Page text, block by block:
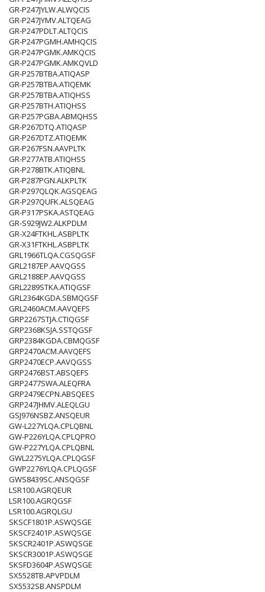
GR-P247JYLW.ALWQCIS
GR-P247JYMV.ALTQEAG
GR-P247PDLT.ALTQCIS
GR-P247PGMH.AMHQCIS
GR-P247PGMK.AMKQCIS
GR-P247PGMK.AMKQVLD
GR-P257BTBA.ATIQASP
GR-P257BTBA.ATIQEMK
GR-P257BTBA.ATIQHSS
GR-P257BTH.ATIQHSS
GR-P257PGBA.ABMQHSS
GR-P267DTQ.ATIQASP
GR-P267DTZ.ATIQEMK
GR-P267FSN.AAVPLTK
GR-P277ATB.ATIQHSS
GR-P278BTK.ATIQBNL
GR-P287PGN.ALKPLTK
GR-P297QLQK.AGSQEAG
GR-P297QUFK.ALSQEAG
GR-P317PSKA.ASTQEAG
GR-S929JW2.ALKPDLM
GR-X24FTKHL.ASBPLTK
GR-X31FTKHL.ASBPLTK
GRL1966TLQA.CGSQGSF
GRL2187EP.AAVQGSS
GRL2188EP.AAVQGSS
GRL2289STKA.ATIQGSF
GRL2364KGDA.SBMQGSF
GRL2460ACM.AAVQEFS
GRP2267STJA.CTIQGSF
GRP2368KSJA.SSTQGSF
GRP2384KGDA.CBMQGSF
GRP2470ACM.AAVQEFS
GRP2470ECP.AAVQGSS
GRP2476BST.ABSQEFS
GRP2477SWA.ALEQFRA
GRP2479ECPN.ABSQEES
GRP247JHMV.ALEQLGU
GSJ976NSBZ.ANSQEUR
GW-L227YLQA.CPLQBNL
GW-P226YLQA.CPLQPRO
GW-P227YLQA.CPLQBNL
GWL2275YLQA.CPLQGSF
GWP2276YLQA.CPLQGSF
GWS8439SC.ANSQGSF
LSR100.AGRQEUR
LSR100.AGRQGSF
LSR100.AGRQLGU
SKSCF1801P.ASWQSGE
SKSCF2401P.ASWQSGE
SKSCR2401P.ASWQSGE
SKSCR3001P.ASWQSGE
SKSFD3604P.ASWQSGE
SX5528TB.APVPDLM
SX5532SB.ANSPDLM